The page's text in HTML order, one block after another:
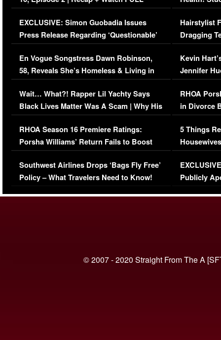
Episode (VIDEO)
EXCLUSIVE: Simon Guobadia Issues
Press Release Regarding ‘Questionable’
Immigration Issue
En Vogue Songstress Dawn Robinson,
58, Reveals She’s Homeless & Living in
Her Car (VIDEO)
Wait… What?! Rapper Lil Yachty Says
Black Lives Matter Was A Scam | Why His
Comments Were Reckless
RHOA Season 16 Premiere Ratings:
Porsha Williams’ Return Fails to Boost
Series-Low Viewership
Southwest Airlines Drops ‘Bags Fly Free’
Policy – What Travelers Need to Know!
Concerns
Hairstylist
Dragging
Viral Video
Kevin
Jennifer
RHOA
in Divorce
Million
5 Things
Episode 1 |
(VIDEO)
Publicly
© 2007 - 2020 Straight From The A